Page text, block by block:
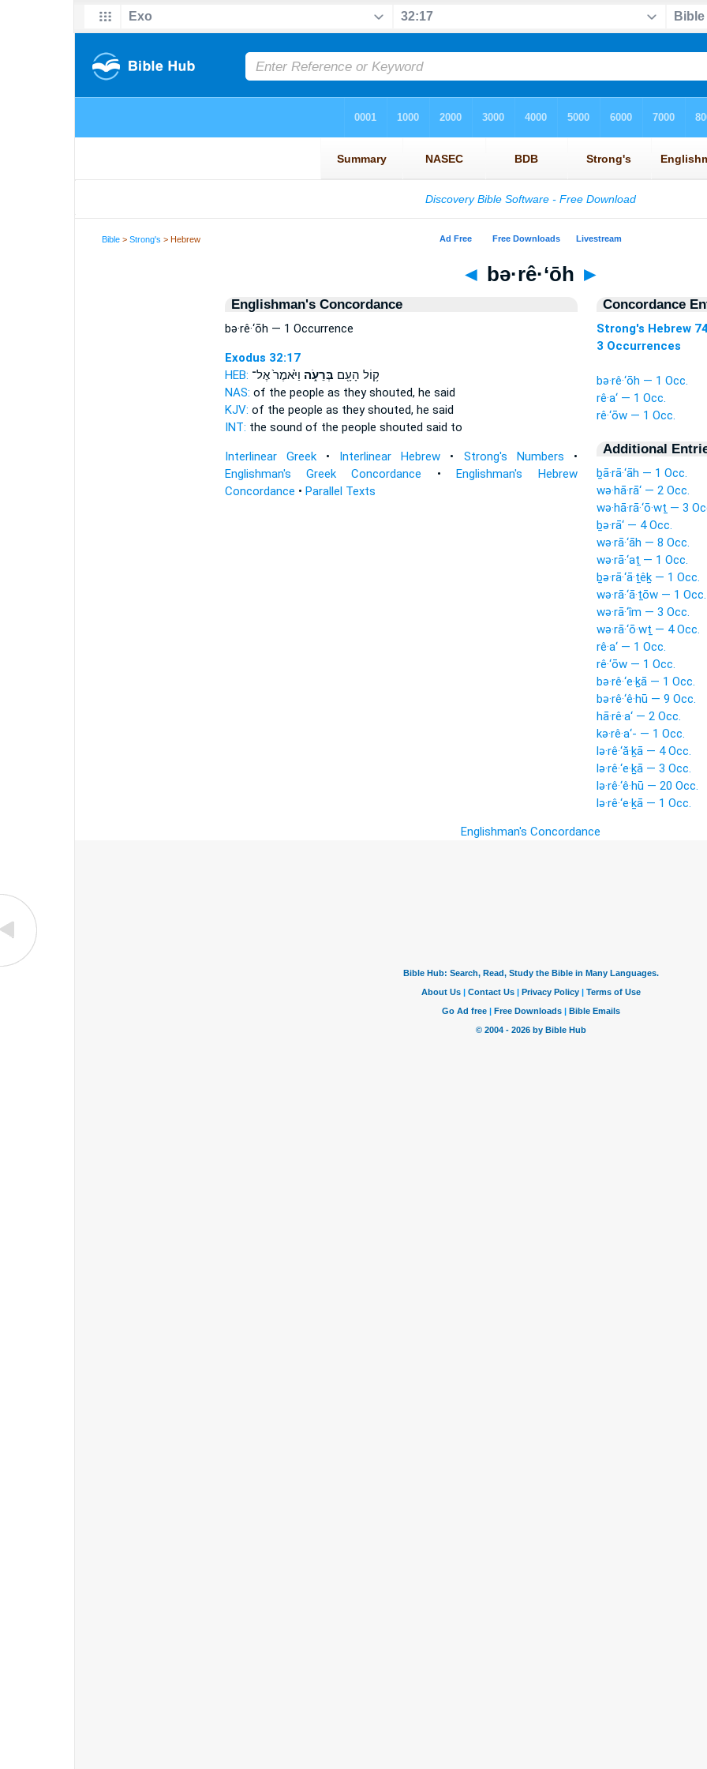
Bible >Strong's > Hebrew
◄ bə·rê·‘ōh ►
Englishman's Concordance
bə·rê·‘ōh — 1 Occurrence
Exodus 32:17
HEB:
ק֥וֹל הָעָ֖ם בְּרֵעֹ֑ה וַיֹּ֙אמֶר֙ אֶל־
NAS: of the people as they shouted,he said
KJV: of the people as they shouted,he said
INT: the sound of the people shouted said to
Interlinear Greek• Interlinear Hebrew • Strong's Numbers •
Englishman's Greek Concordance •Englishman's Hebrew
Concordance • Parallel Texts
Concordance
Strong's Hebrew
3 Occurrences
bə·rê·‘ōh — 1 Occ.
rê·a‘ — 1 Occ.
rê·‘ōw — 1 Occ.
Additional
ḇā·rā·‘āh — 1 Occ.
wə·hā·rā‘ — 2 Occ.
wə·hā·rā·‘ō·wṯ — 3
ḇə·rā‘ — 4 Occ.
wə·rā·‘āh — 8 Occ.
wə·rā·‘aṯ — 1 Occ.
ḇə·rā·‘ā·ṯêḵ — 1 Occ.
wə·rā·‘ā·ṯōw — 1 Occ.
wə·rā·‘îm — 3 Occ.
wə·rā·‘ō·wṯ — 4 Occ.
rê·a‘ — 1 Occ.
rê·‘ōw — 1 Occ.
bə·rê·‘e·ḵā — 1 Occ.
bə·rê·‘ê·hū — 9 Occ.
hā·rê·a‘ — 2 Occ.
kə·rê·a‘- — 1 Occ.
lə·rê·‘ă·ḵā — 4 Occ.
lə·rê·‘e·ḵā — 3 Occ.
lə·rê·‘ê·hū — 20 Occ.
lə·rê·‘e·ḵā — 1 Occ.
Englishman's Concordance